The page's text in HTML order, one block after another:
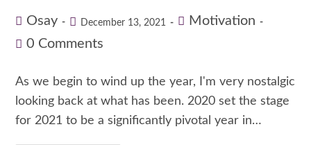
Osay December 13, 2021
Motivation
0 Comments
As we begin to wind up the year, I'm very nostalgic
looking back at what has been. 2020 set the stage
for 2021 to be a significantly pivotal year in…